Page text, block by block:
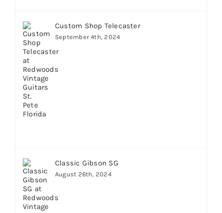
Custom Shop Telecaster
September 4th, 2024
Classic Gibson SG
August 26th, 2024